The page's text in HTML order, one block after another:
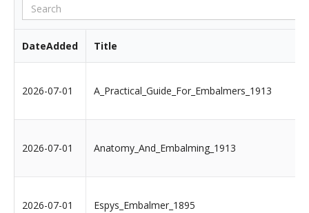
DateAdded Title
2026-07-01 A_Practical_Guide_For_Embalmers_1913
2026-07-01 Anatomy_And_Embalming_1913
2026-07-01 Espys_Embalmer_1895